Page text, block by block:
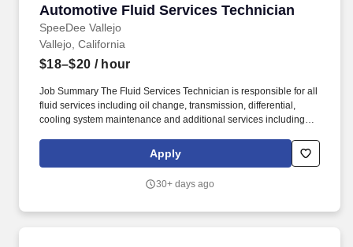
Automotive Fluid Services Technician
SpeeDee Vallejo
Automotive Fluid Services Technician
Vallejo, California
$18–$20 / hour
Job Summary The Fluid Services Technician is responsible for all
fluid services including oil change, transmission, differential,
cooling system maintenance and additional services including
quick lube and automotive tune-up service business, and by the
mid-90s, SpeeDee had added complete brake service and grown
Apply
30+ days ago